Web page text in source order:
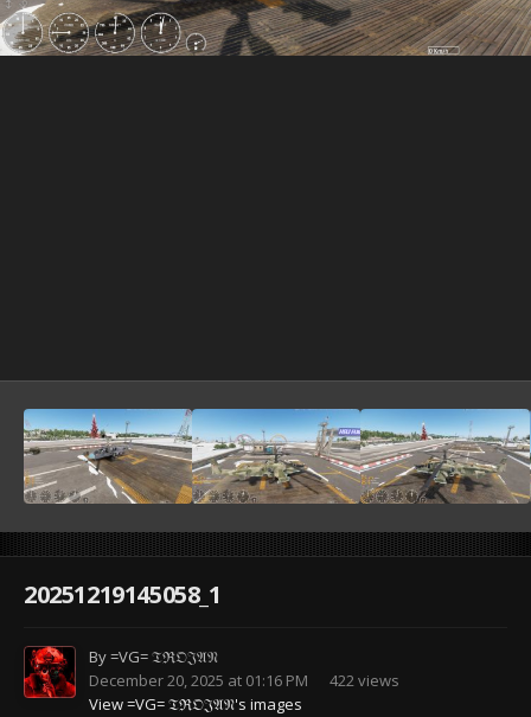
20251219145058_1
By=VG= 𝔗ℜ𝔒𝔍𝔄𝔑
December 20, 2025 at 01:16 PM
422 views
View =VG= 𝔗ℜ𝔒𝔍𝔄𝔑's images